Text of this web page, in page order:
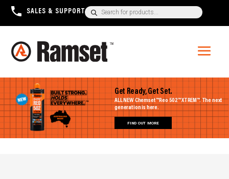
SALES & SUPPORT +1300 780 063
Products
search
Get Ready, Get Set.
ALL NEW Chemset™ Reo 502™ XTREM™. The next
generation is here.
FIND OUT MORE